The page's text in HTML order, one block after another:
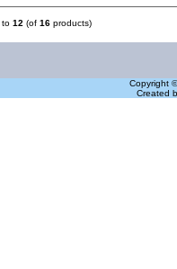
to 12 (of 16 products)
Copyright
Created